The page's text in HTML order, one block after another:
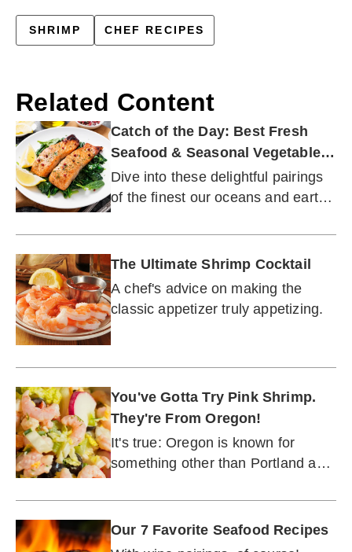
SHRIMP CHEF RECIPES
Related Content
Catch of the Day: Best Fresh
Seafood & Seasonal Vegetable
Pairings
Dive into these delightful pairings
of the finest our oceans and earth
The Ultimate Shrimp Cocktail
A chef's advice on making the
classic appetizer truly appetizing.
You've Gotta Try Pink Shrimp.
They're From Oregon!
It's true: Oregon is known for
something other than Portland and
shrimp, by the way).
Our 7 Favorite Seafood Recipes